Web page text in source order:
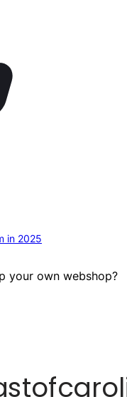
in 2025
your own webshop?